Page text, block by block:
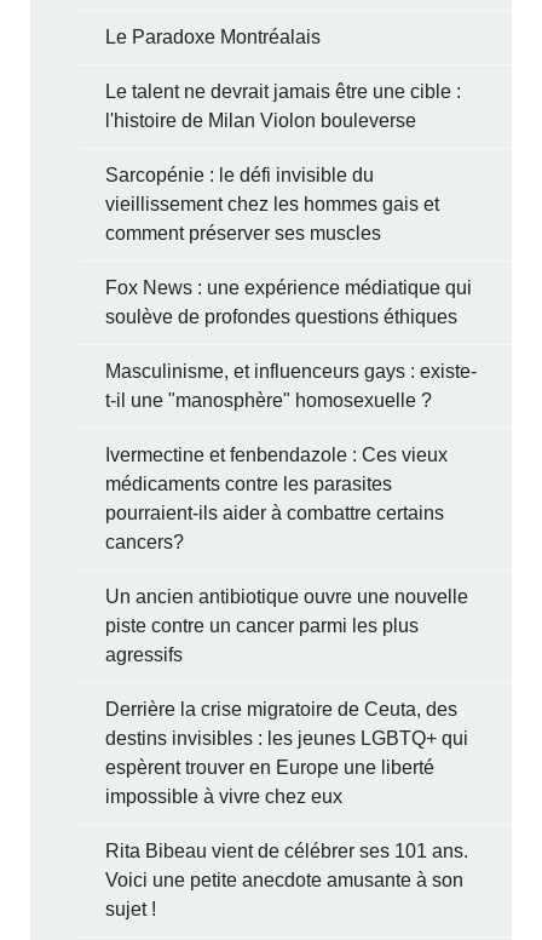
Le Paradoxe Montréalais
Le talent ne devrait jamais être une cible :
l'histoire de Milan Violon bouleverse
Sarcopénie : le défi invisible du
vieillissement chez les hommes gais et
comment préserver ses muscles
Fox News : une expérience médiatique qui
soulève de profondes questions éthiques
Masculinisme, et influenceurs gays : existe-
t-il une "manosphère" homosexuelle ?
Ivermectine et fenbendazole : Ces vieux
médicaments contre les parasites
pourraient-ils aider à combattre certains
cancers?
Un ancien antibiotique ouvre une nouvelle
piste contre un cancer parmi les plus
agressifs
Derrière la crise migratoire de Ceuta, des
destins invisibles : les jeunes LGBTQ+ qui
espèrent trouver en Europe une liberté
impossible à vivre chez eux
Rita Bibeau vient de célébrer ses 101 ans.
Voici une petite anecdote amusante à son
sujet !